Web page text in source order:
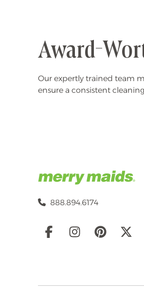
Award-
Our expertly trained team
ensure a consistent
888.894.6174
Social